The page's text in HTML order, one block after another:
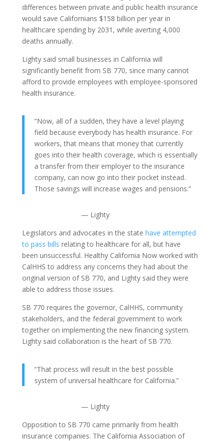
differences between private and public health insurance
would save Californians $158 billion per year in
healthcare spending by 2031, while averting 4,000
deaths annually.
Lighty said small businesses in California will
significantly benefit from SB 770, since many cannot
afford to provide employees with employee-sponsored
health insurance.
“Now, all of a sudden, they have a level playing
field because everybody has health insurance. For
workers, that means that money that currently
goes into their health coverage, which is essentially
a transfer from their employer to the insurance
company, can now go into their pocket instead.
Those savings will increase wages and pensions.”
— Lighty
Legislators and advocates in the state have attempted
to pass bills relating to healthcare for all, but have
been unsuccessful. Healthy California Now worked with
CalHHS to address any concerns they had about the
original version of SB 770, and Lighty said they were
able to address those issues.
SB 770 requires the governor, CalHHS, community
stakeholders, and the federal government to work
together on implementing the new financing system.
Lighty said collaboration is the heart of SB 770.
“That process will result in the best possible
system of universal healthcare for California.”
— Lighty
Opposition to SB 770 came primarily from health
insurance companies. The California Association of